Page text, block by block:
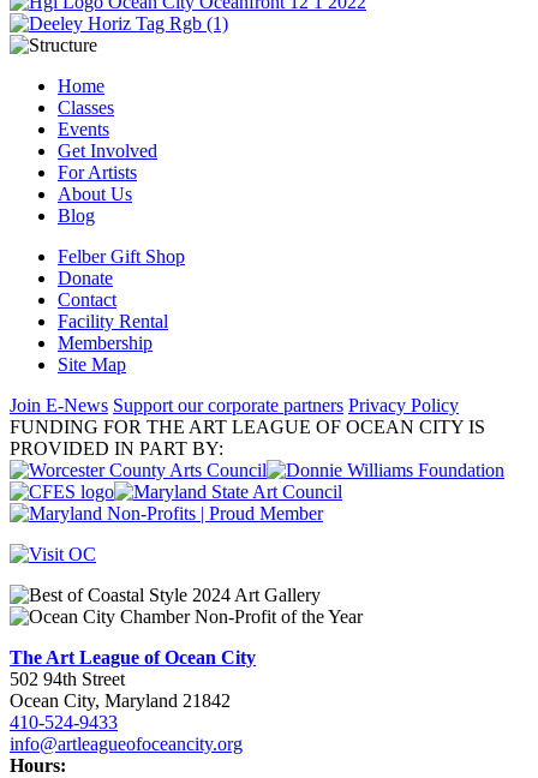
Home
Classes
Events
Get Involved
For Artists
About Us
Blog
Felber Gift Shop
Donate
Contact
Facility Rental
Membership
Site Map
Join E-News Support our corporate partners Privacy Policy
FUNDING FOR THE ART LEAGUE OF OCEAN CITY IS
PROVIDED IN PART BY:
The Art League of Ocean City
502 94th Street
Ocean City, Maryland 21842
410-524-9433
info@artleagueofoceancity.org
Hours: